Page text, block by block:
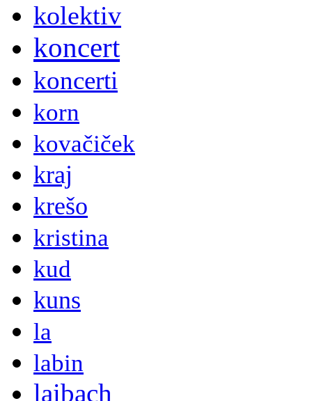
kolektiv
koncert
koncerti
korn
kovačiček
kraj
krešo
kristina
kud
kuns
la
labin
laibach